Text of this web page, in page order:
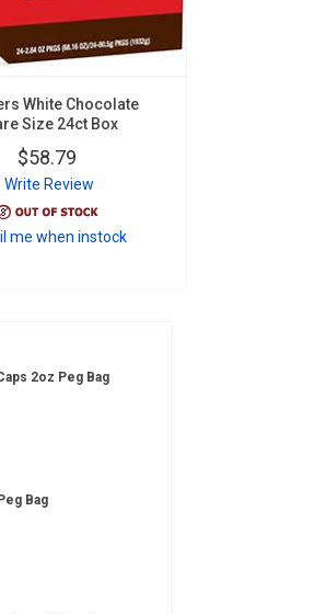
White Chocolate
Size 24ct Box
$58.79
Write Review
me when instock
2oz Peg Bag
Bag